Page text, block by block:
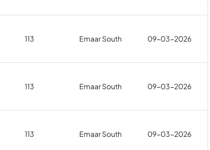
113 Emaar South 09-03-2026
113 Emaar South 09-03-2026
113 Emaar South 09-03-2026